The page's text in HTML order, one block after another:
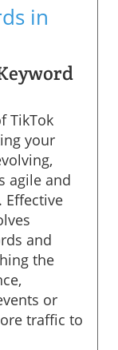
in
TikTok
your
agile and
Effective
and
the
or
traffic to